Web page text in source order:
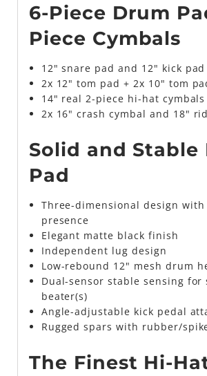
6-Piece Drum
Piece Cymbals
12" snare pad and 12" kick pad
2x 12" tom pad + 2x 10" tom
14" real 2-piece hi-hat cymbals
2x 16" crash cymbal and 18"
Solid and Stable
Pad
Three-dimensional design with
presence
Elegant matte black finish
Independent lug design
Low-rebound 12" mesh drum
Dual-sensor stable sensing
beater(s)
Angle-adjustable kick pedal
Rugged spars with rubber/
The Finest Hi-